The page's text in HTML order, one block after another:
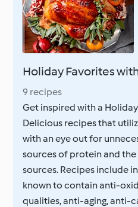
Holiday Favorites
9 recipes
Get inspired with a
Delicious recipes that
with an eye out for
sources of protein and
sources. Recipes include
known to contain anti-
qualities, anti-aging, anti-